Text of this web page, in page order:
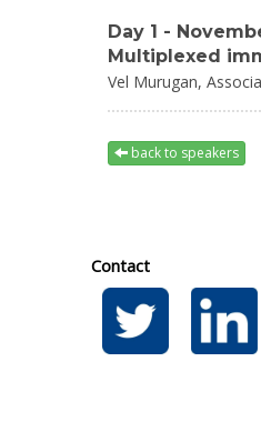
Day 1 -
Multiplexed
Vel Murugan,
back to speakers
Contact